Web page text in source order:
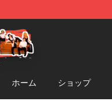
Shop
ホーム ショップ